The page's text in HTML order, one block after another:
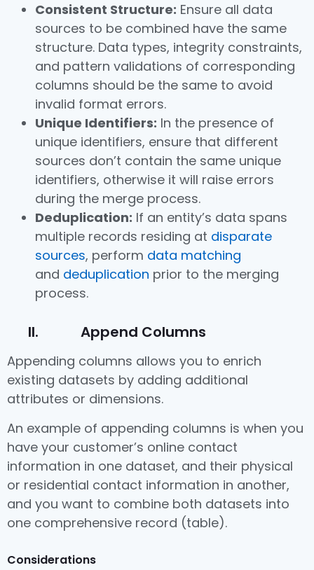
Consistent Structure: Ensure all data
sources to be combined have the same
structure. Data types, integrity constraints,
and pattern validations of corresponding
columns should be the same to avoid
invalid format errors.
Unique Identifiers: In the presence of
unique identifiers, ensure that different
sources don’t contain the same unique
identifiers, otherwise it will raise errors
during the merge process.
Deduplication: If an entity’s data spans
multiple records residing at disparate
sources, perform data matching
and deduplication prior to the merging
process.
II. Append Columns
Appending columns allows you to enrich
existing datasets by adding additional
attributes or dimensions.
An example of appending columns is when you
have your customer’s online contact
information in one dataset, and their physical
or residential contact information in another,
and you want to combine both datasets into
one comprehensive record (table).
Considerations